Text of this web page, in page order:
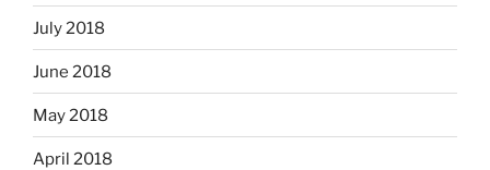
July 2018
June 2018
May 2018
April 2018